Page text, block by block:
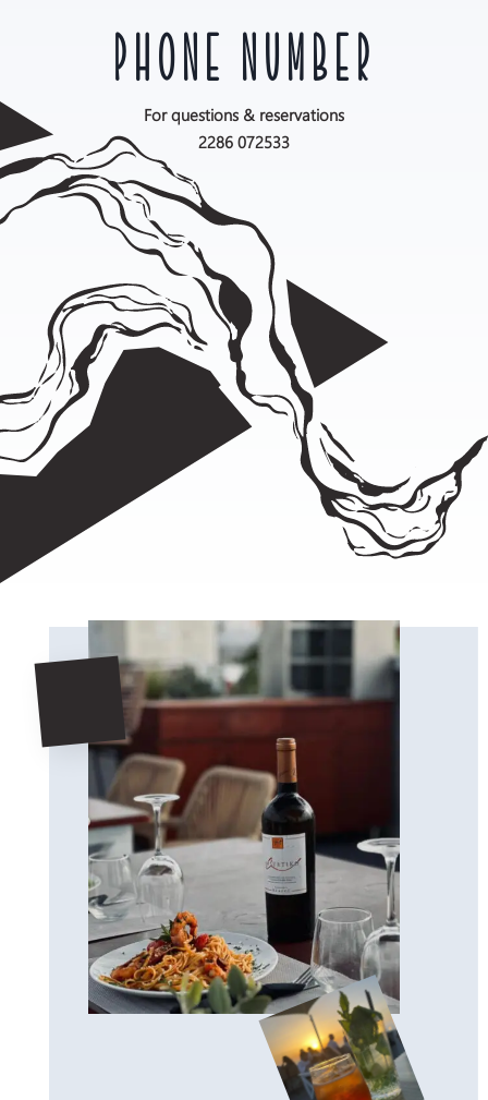
PHONE NUMBER
For questions & reservations
2286 072533